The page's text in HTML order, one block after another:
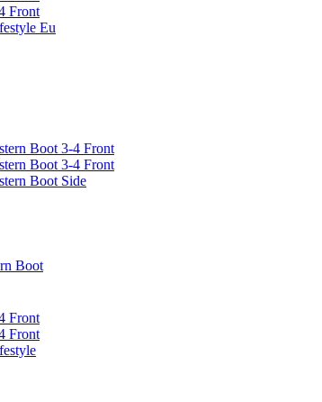
Boot